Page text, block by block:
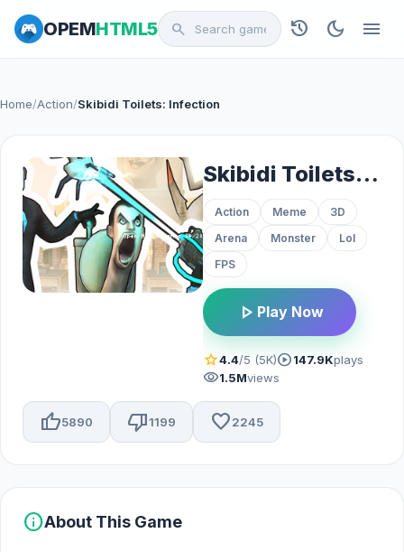
OPEMHTML5 search history dark_mode menu
Home/Action/Skibidi Toilets: Infection
Skibidi Toilets: Infection
Action Meme
3D
Arena
Monster
Lol
FPS
play_arrow Play Now
star4.4/5 (5K)play_circle147.9Kplays
visibility1.5Mviews
thumb_up5890 thumb_down1199 favorite2245
infoAbout This Game